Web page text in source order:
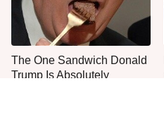
The One Sandwich Donald
Trump Is Absolutely